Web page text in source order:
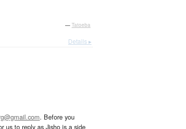
— Tatoeba
Details ▸
. Before you
us to reply as Jisho is a side